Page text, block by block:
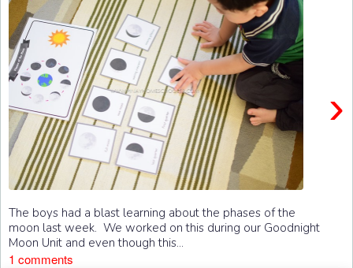
›
The boys had a blast learning about the phases of the
moon last week. We worked on this during our Goodnight
Moon Unit and even though this...
1 comments